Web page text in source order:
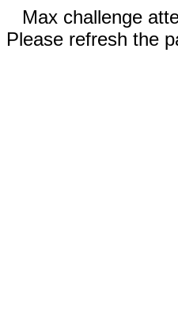
Max challenge
Please refresh the